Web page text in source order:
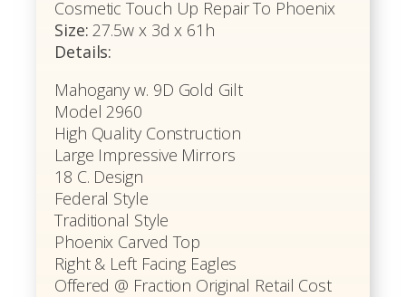
Cosmetic Touch Up Repair To Phoenix
Size: 27.5w x 3d x 61h
Details:
Mahogany w. 9D Gold Gilt
Model 2960
High Quality Construction
Large Impressive Mirrors
18 C. Design
Federal Style
Traditional Style
Phoenix Carved Top
Right & Left Facing Eagles
Offered @ Fraction Original Retail Cost